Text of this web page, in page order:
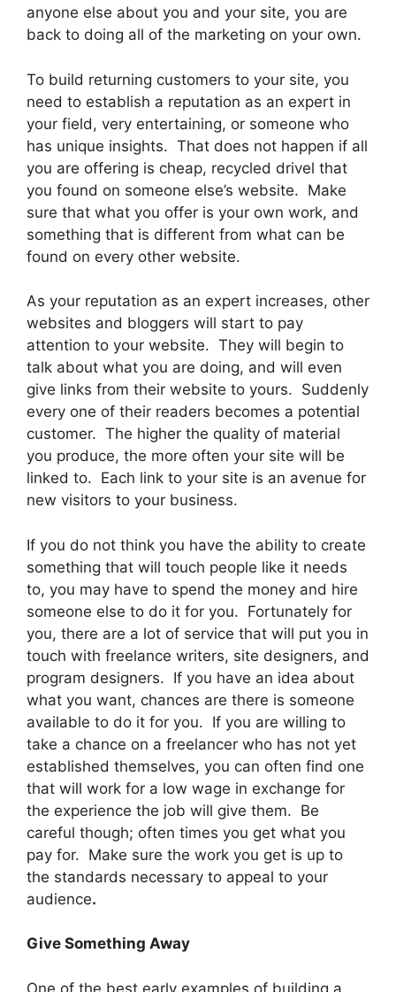
anyone else about you and your site, you are
back to doing all of the marketing on your own.
To build returning customers to your site, you
need to establish a reputation as an expert in
your field, very entertaining, or someone who
has unique insights. That does not happen if all
you are offering is cheap, recycled drivel that
you found on someone else’s website. Make
sure that what you offer is your own work, and
something that is different from what can be
found on every other website.
As your reputation as an expert increases, other
websites and bloggers will start to pay
attention to your website. They will begin to
talk about what you are doing, and will even
give links from their website to yours. Suddenly
every one of their readers becomes a potential
customer. The higher the quality of material
you produce, the more often your site will be
linked to. Each link to your site is an avenue for
new visitors to your business.
If you do not think you have the ability to create
something that will touch people like it needs
to, you may have to spend the money and hire
someone else to do it for you. Fortunately for
you, there are a lot of service that will put you in
touch with freelance writers, site designers, and
program designers. If you have an idea about
what you want, chances are there is someone
available to do it for you. If you are willing to
take a chance on a freelancer who has not yet
established themselves, you can often find one
that will work for a low wage in exchange for
the experience the job will give them. Be
careful though; often times you get what you
pay for. Make sure the work you get is up to
the standards necessary to appeal to your
audience.
Give Something Away
One of the best early examples of building a